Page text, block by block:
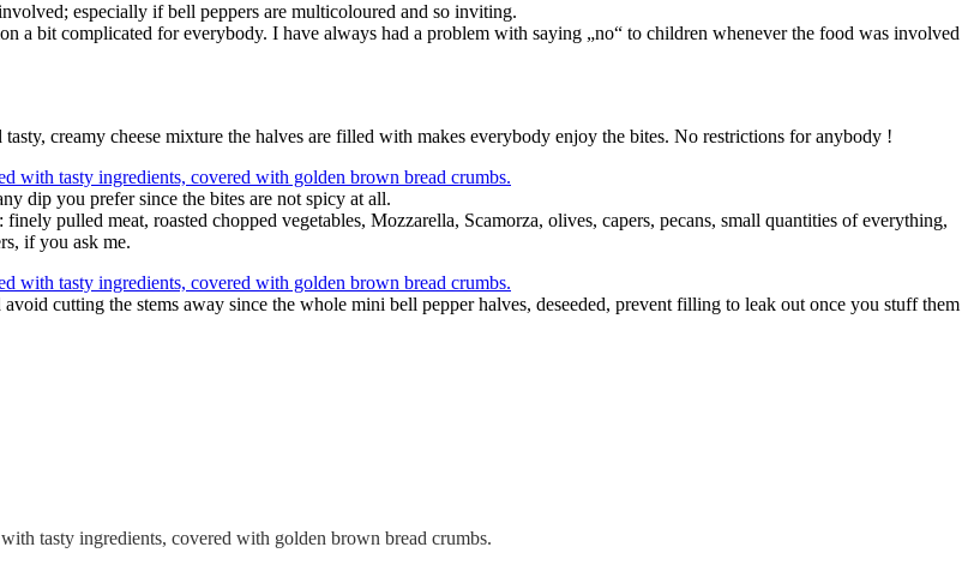
especially if bell peppers are multicoloured and so inviting.
a bit complicated for everybody. I have always had a problem with saying „no“ to children whenever the food was involved
creamy cheese mixture the halves are filled with makes everybody enjoy the bites. No restrictions for anybody !
dip you prefer since the bites are not spicy at all.
pulled meat, roasted chopped vegetables, Mozzarella, Scamorza, olives, capers, pecans, small quantities of everything,
if you ask me.
cutting the stems away since the whole mini bell pepper halves, deseeded, prevent filling to leak out once you stuff them
tasty ingredients, covered with golden brown bread crumbs.